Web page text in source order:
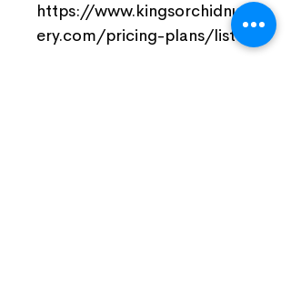
https://www.kingsorchidnurs
ery.com/pricing-plans/list